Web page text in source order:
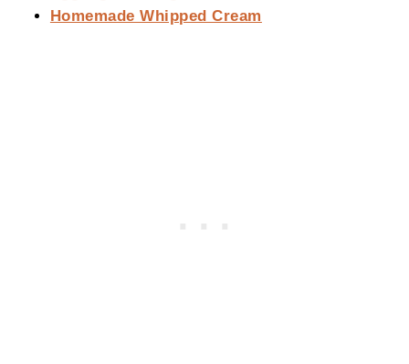
Homemade Whipped Cream